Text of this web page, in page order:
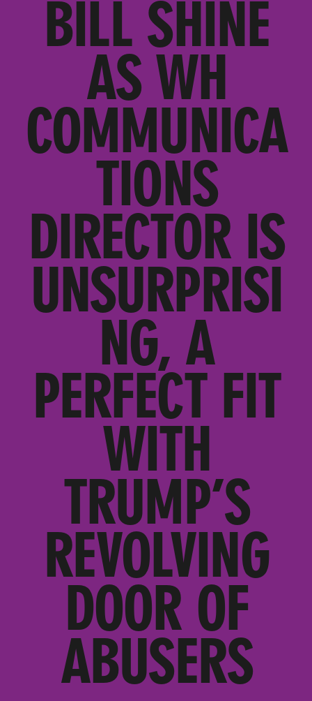
BILL SHINE
AS WH
COMMUNICA
TIONS
DIRECTOR IS
UNSURPRISI
NG, A
PERFECT FIT
WITH
TRUMP’S
REVOLVING
DOOR OF
ABUSERS